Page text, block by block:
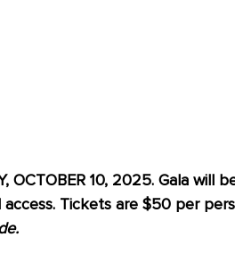
OCTOBER 10, 2025. Gala will
Tickets are $50 per